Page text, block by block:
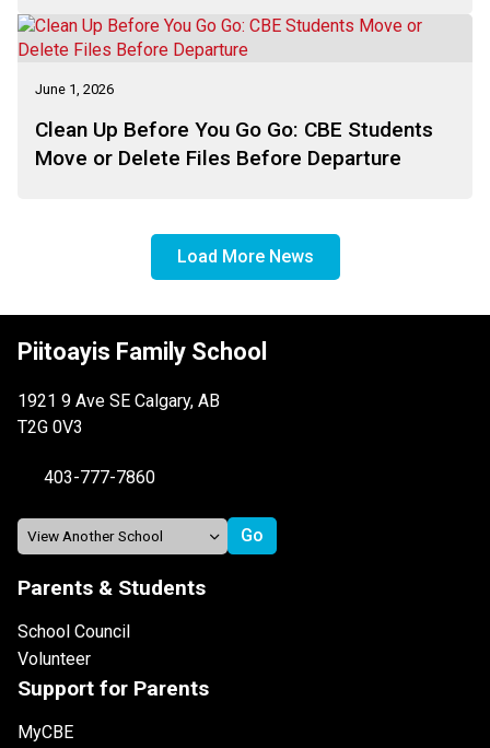
June 1, 2026
Clean Up Before You Go Go: CBE Students
Move or Delete Files Before Departure
Load More News
Piitoayis Family School
1921 9 Ave SE Calgary, AB
T2G 0V3
403-777-7860
Parents & Students
School Council
Volunteer
Support for Parents
MyCBE